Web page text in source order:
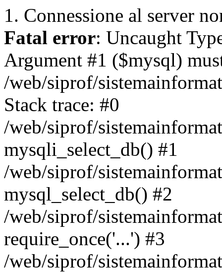
1. Connessione al server
Fatal error: Uncaught
Argument #1 ($mysql)
/web/siprof/
Stack trace: #0
/web/siprof/
mysqli_select_db() #1
/web/siprof/
mysql_select_db() #2
/web/siprof/
require_once('...') #3
/web/siprof/